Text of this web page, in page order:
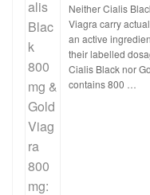
Neither Cialis
Viagra carry
an active
their labelled
Cialis Black nor
contains 800 …